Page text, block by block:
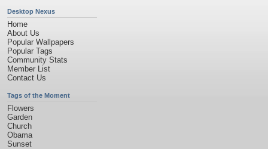
Desktop Nexus
Home
About Us
Popular Wallpapers
Popular Tags
Community Stats
Member List
Contact Us
Tags of the Moment
Flowers
Garden
Church
Obama
Sunset